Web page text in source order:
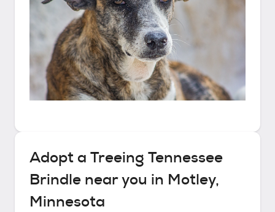
Adopt a Treeing Tennessee
Brindle near you in Motley,
Minnesota